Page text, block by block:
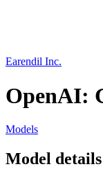
Earendil Inc.
OpenAI:
Models
Model details